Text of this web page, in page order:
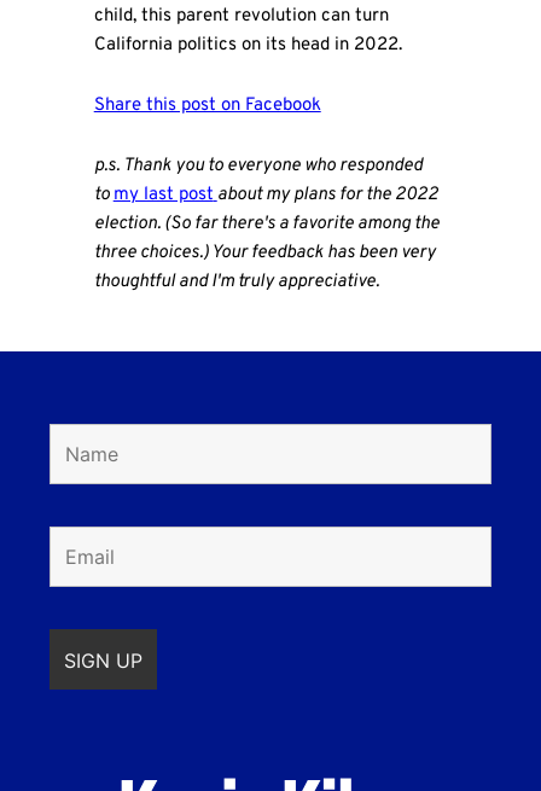
child, this parent revolution can turn
California politics on its head in 2022.
Share this post on Facebook
p.s. Thank you to everyone who responded
tomy last postabout my plans for the 2022
election. (So far there's a favorite among the
three choices.) Your feedback has been very
thoughtful and I'm truly appreciative.